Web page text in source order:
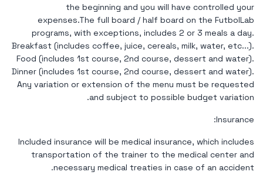
the beginning and you will have controlled your
expenses.The full board / half board on the FutbolLab
programs, with exceptions, includes 2 or 3 meals a day.
Breakfast (includes coffee, juice, cereals, milk, water, etc...).
Food (includes 1st course, 2nd course, dessert and water).
Dinner (includes 1st course, 2nd course, dessert and water).
Any variation or extension of the menu must be requested
and subject to possible budget variation.
Insurance:
Included insurance will be medical insurance, which includes
transportation of the trainer to the medical center and
necessary medical treaties in case of an accident.